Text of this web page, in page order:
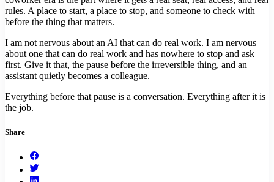
rules. A place to start, a place to stop, and someone to check with
before the thing that matters.
I am not nervous about an AI that can do real work. I am nervous
about one that can do real work and has nowhere to stop and ask
first. Give it that, the pause before the irreversible thing, and an
assistant quietly becomes a colleague.
Everything before that pause is a conversation. Everything after it is
the job.
Share